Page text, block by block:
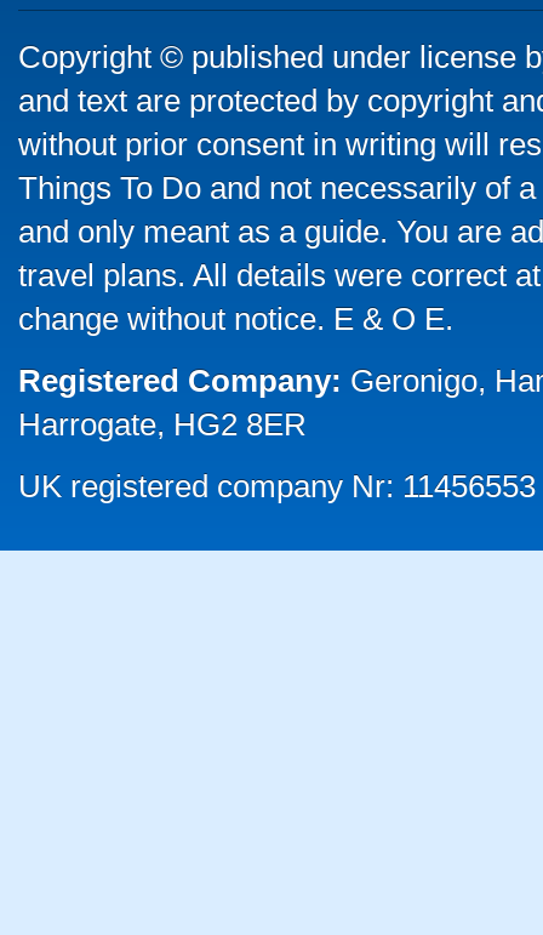
Copyright © published under license
and text are protected by copyright
without prior consent in writing will
Things To Do and not necessarily of
and only meant as a guide. You are
travel plans. All details were correct
change without notice. E & O E.
Registered Company: Geronigo,
Harrogate, HG2 8ER
UK registered company Nr: